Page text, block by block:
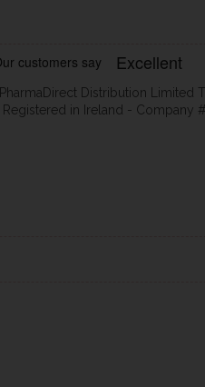
PharmaDirect Distribution Limited
Registered in Ireland - Company